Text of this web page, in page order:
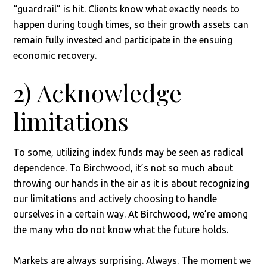
“guardrail” is hit. Clients know what exactly needs to
happen during tough times, so their growth assets can
remain fully invested and participate in the ensuing
economic recovery.
2) Acknowledge
limitations
To some, utilizing index funds may be seen as radical
dependence. To Birchwood, it’s not so much about
throwing our hands in the air as it is about recognizing
our limitations and actively choosing to handle
ourselves in a certain way. At Birchwood, we’re among
the many who do not know what the future holds.
Markets are always surprising. Always. The moment we